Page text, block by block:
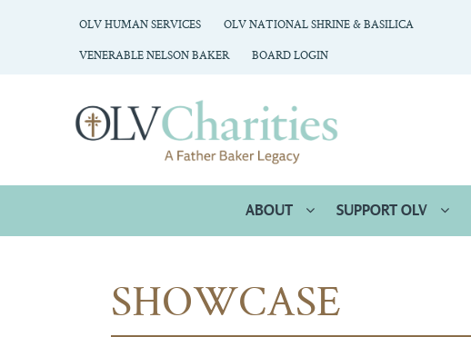
OLV HUMAN SERVICES
OLV NATIONAL SHRINE & BASILICA
VENERABLE NELSON BAKER
BOARD LOGIN
ABOUT SUPPORT OLV
SHOWCASE